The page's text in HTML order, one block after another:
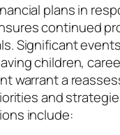
plans in
continued
Significant
children,
warrant a
and
include: